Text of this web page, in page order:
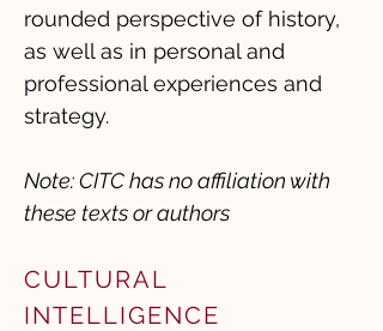
rounded perspective of history,
as well as in personal and
professional experiences and
strategy.
Note: CITC has no affiliation with
these texts or authors
CULTURAL
INTELLIGENCE ​